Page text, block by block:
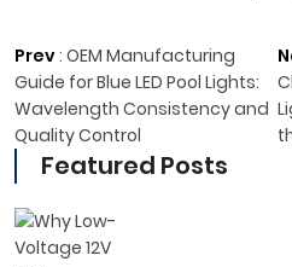
Prev: OEM Manufacturing
Guide for Blue LED Pool Lights:
Wavelength Consistency and
Quality Control
Featured Posts